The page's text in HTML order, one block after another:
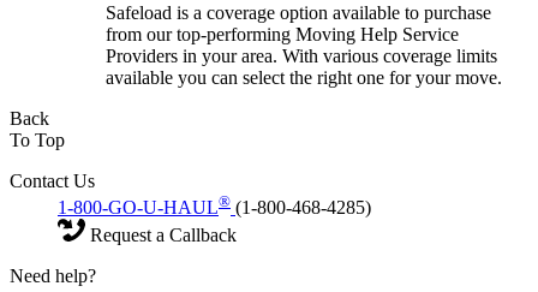
Safeload is a coverage option available to purchase
from our top-performing Moving Help Service
Providers in your area. With various coverage limits
available you can select the right one for your move.
Back
To Top
Contact Us
1-800-GO-U-HAUL® (1-800-468-4285)
Request a Callback
Need help?